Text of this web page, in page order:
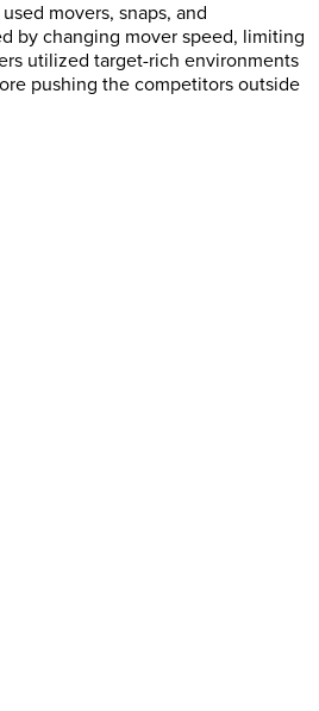
movers, snaps, and
by changing mover speed, limiting
utilized target-rich environments
pushing the competitors outside